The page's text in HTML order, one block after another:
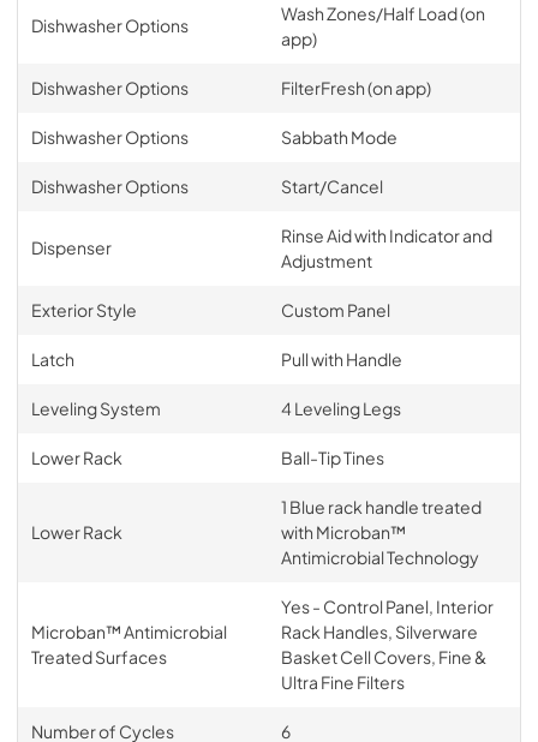
Dishwasher Options
Wash Zones/Half Load (on
app)
Dishwasher Options FilterFresh (on app)
Dishwasher Options Sabbath Mode
Dishwasher Options Start/Cancel
Dispenser
Rinse Aid with Indicator and
Adjustment
Exterior Style Custom Panel
Latch Pull with Handle
Leveling System 4 Leveling Legs
Lower Rack Ball-Tip Tines
Lower Rack
1 Blue rack handle treated
with Microban™
Antimicrobial Technology
Microban™ Antimicrobial
Treated Surfaces
Yes - Control Panel, Interior
Rack Handles, Silverware
Basket Cell Covers, Fine &
Ultra Fine Filters
Number of Cycles 6